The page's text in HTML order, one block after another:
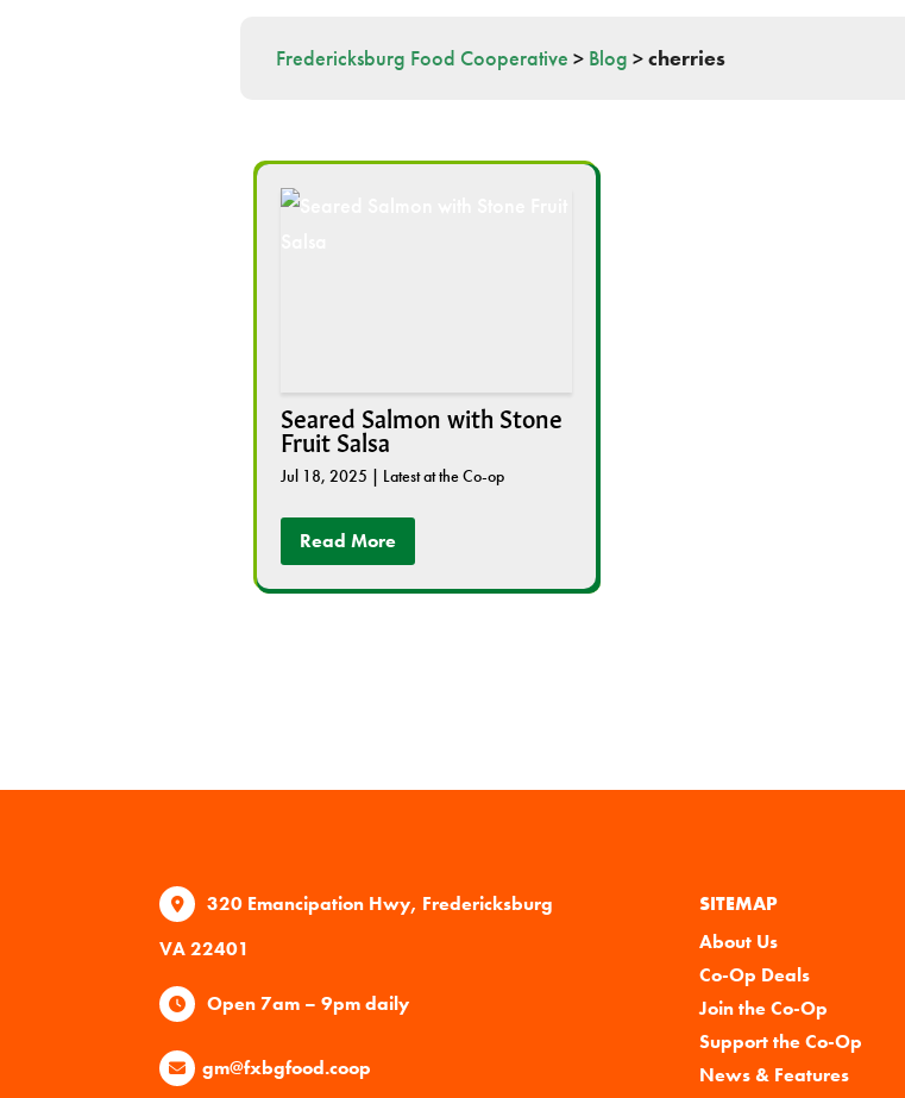
Fredericksburg Food Cooperative > Blog >cherries
Seared Salmon with Stone
Fruit Salsa
Jul 18, 2025 | Latest at the Co-op
Read More
320 Emancipation Hwy, Fredericksburg
VA 22401
Open 7am – 9pm daily
gm@fxbgfood.coop
SITEMAP
About Us
Co-Op Deals
Join the Co-Op
Support the Co-Op
News & Features